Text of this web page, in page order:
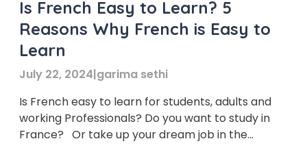
Is French Easy to Learn? 5
Reasons Why French is Easy to
Learn
July 22, 2024|garima sethi
Is French easy to learn for students, adults and
working Professionals? Do you want to study in
France? Or take up your dream job in the